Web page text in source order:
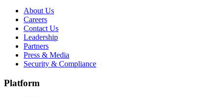
About Us
Careers
Contact Us
Leadership
Partners
Press & Media
Security & Compliance
Platform